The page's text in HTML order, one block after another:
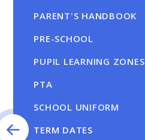
PARENT'S HANDBOOK
PRE-SCHOOL
PUPIL LEARNING ZONES
PTA
SCHOOL UNIFORM
TERM DATES